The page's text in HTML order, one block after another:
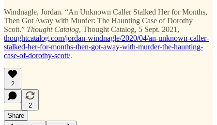
Windnagle, Jordan. “An Unknown Caller Stalked Her for Months,
Then Got Away with Murder: The Haunting Case of Dorothy
Scott.” Thought Catalog, Thought Catalog, 5 Sept. 2021,
thoughtcatalog.com/jordan-windnagle/2020/04/an-unknown-caller-
stalked-her-for-months-then-got-away-with-murder-the-haunting-
case-of-dorothy-scott/.
2
2
Share